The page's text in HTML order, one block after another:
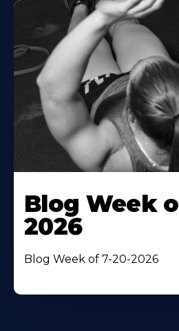
Blog Week
2026
Blog Week of 7-20-2026